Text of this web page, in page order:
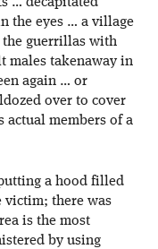
the eyes … a village
the guerrillas with
males takenaway in
again … or
over to cover
actual members of a
a hood filled
victim; there was
is the most
by using